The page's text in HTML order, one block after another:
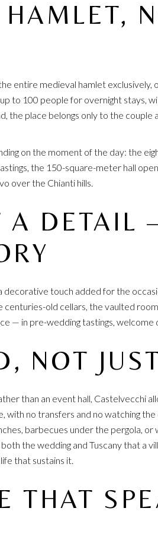
entire medieval hamlet exclusively,
to 100 people for overnight stays,
the place belongs only to the couple
on the moment of the day: the
the 150-square-meter hall
over the Chianti hills.
A DETAIL
decorative touch added for the
old cellars, the vaulted
— in pre-wedding tastings, welcome
NOT
than an event hall, Castelvecchi
with no transfers and no watching
barbecues under the pergola, or
the wedding and Tuscany that a
that sustains it.
THAT